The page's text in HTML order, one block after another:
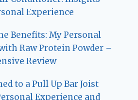
Experience
Benefits: My Personal
Raw Protein Powder –
Review
to a Pull Up Bar Joist
Experience and